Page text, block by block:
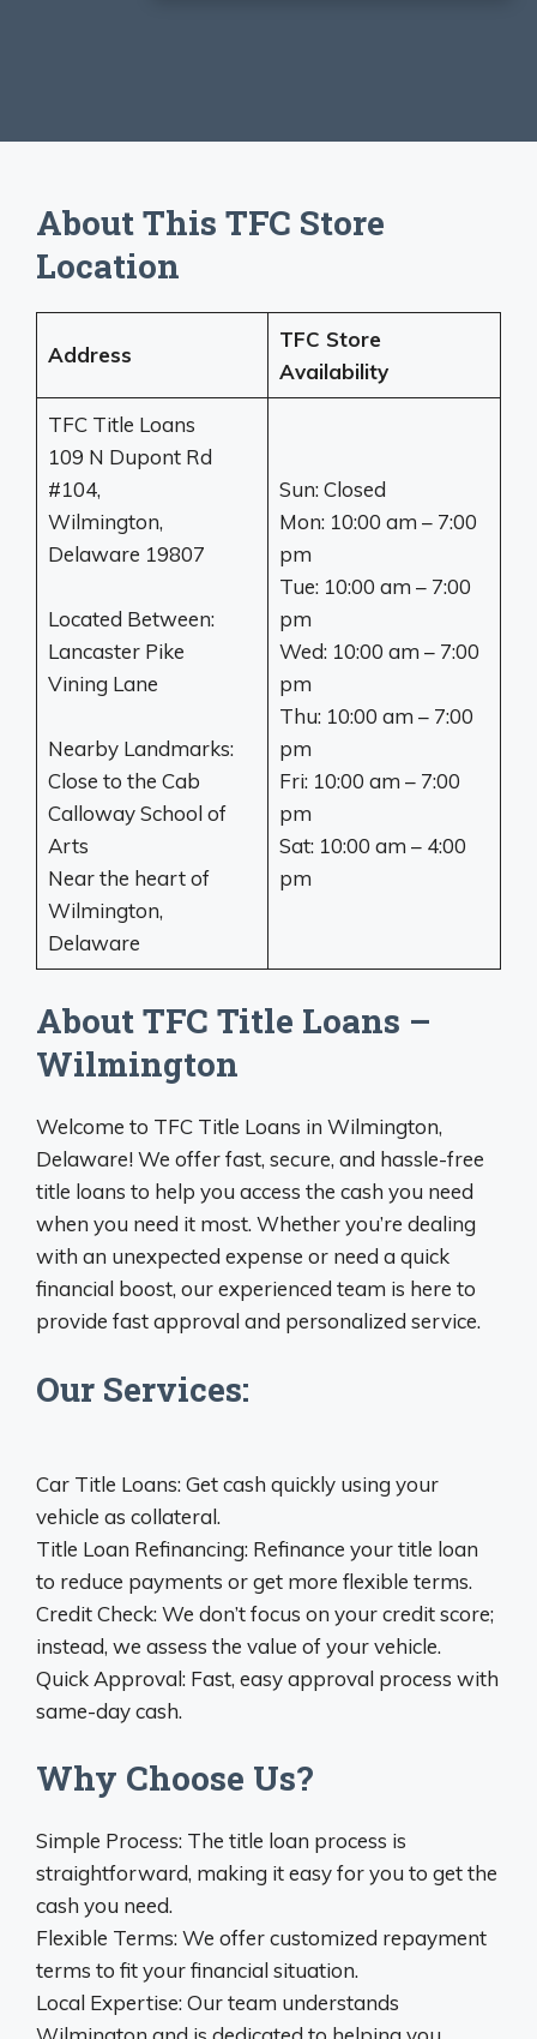
About This TFC Store
Location
Address
TFC Store
Availability
TFC Title Loans
109 N Dupont Rd
#104,
Wilmington,
Delaware 19807
Located Between:
Lancaster Pike
Vining Lane
Nearby Landmarks:
Close to the Cab
Calloway School of
Arts
Near the heart of
Wilmington,
Delaware
Sun: Closed
Mon: 10:00 am – 7:00
pm
Tue: 10:00 am – 7:00
pm
Wed: 10:00 am – 7:00
pm
Thu: 10:00 am – 7:00
pm
Fri: 10:00 am – 7:00
pm
Sat: 10:00 am – 4:00
pm
About TFC Title Loans –
Wilmington
Welcome to TFC Title Loans in Wilmington,
Delaware! We offer fast, secure, and hassle-free
title loans to help you access the cash you need
when you need it most. Whether you’re dealing
with an unexpected expense or need a quick
financial boost, our experienced team is here to
provide fast approval and personalized service.
Our Services:
Car Title Loans: Get cash quickly using your
vehicle as collateral.
Title Loan Refinancing: Refinance your title loan
to reduce payments or get more flexible terms.
Credit Check: We don’t focus on your credit score;
instead, we assess the value of your vehicle.
Quick Approval: Fast, easy approval process with
same-day cash.
Why Choose Us?
Simple Process: The title loan process is
straightforward, making it easy for you to get the
cash you need.
Flexible Terms: We offer customized repayment
terms to fit your financial situation.
Local Expertise: Our team understands